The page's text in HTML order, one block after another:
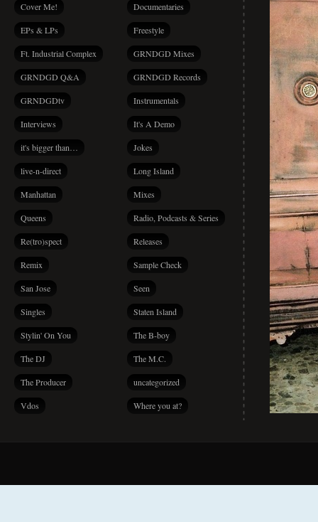
Cover Me! Documentaries
EPs & LPs Freestyle
Ft. Industrial Complex GRNDGD Mixes
GRNDGD Q&A GRNDGD Records
GRNDGDtv Instrumentals
Interviews It's A Demo
it's bigger than… Jokes
live-n-direct Long Island
Manhattan Mixes
Queens Radio, Podcasts & Series
Re(tro)spect Releases
Remix Sample Check
San Jose Seen
Singles Staten Island
Stylin' On You The B-boy
The DJ The M.C.
The Producer uncategorized
Vdos Where you at?